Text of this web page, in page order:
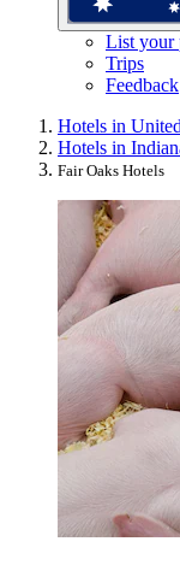
List your
Trips
Feedback
Hotels in
Hotels in
Fair Oaks Hotels